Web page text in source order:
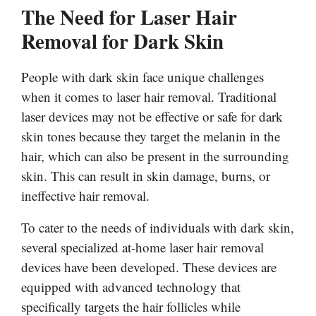
The Need for Laser Hair
Removal for Dark Skin
People with dark skin face unique challenges
when it comes to laser hair removal. Traditional
laser devices may not be effective or safe for dark
skin tones because they target the melanin in the
hair, which can also be present in the surrounding
skin. This can result in skin damage, burns, or
ineffective hair removal.
To cater to the needs of individuals with dark skin,
several specialized at-home laser hair removal
devices have been developed. These devices are
equipped with advanced technology that
specifically targets the hair follicles while